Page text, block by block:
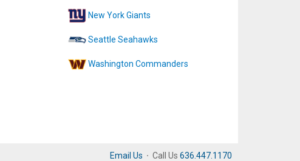
New York Giants
Seattle Seahawks
Washington Commanders
Email Us · Call Us 636.447.1170